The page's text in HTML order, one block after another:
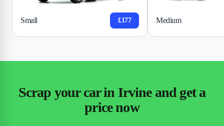
Small £177 Medium
Scrap your car in Irvine and get a
price now